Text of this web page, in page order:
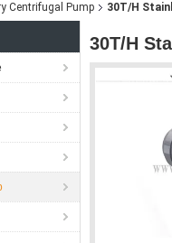
Centrifugal Pump 30T/H
30T/H